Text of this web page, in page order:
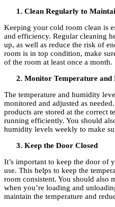
Clean Regularly to
Keeping your cold room clean is
and efficiency. Regular cleaning
up, as well as reduce the risk of
room is in top condition, make
of the room at least once a month.
Monitor Temperature and
The temperature and humidity
monitored and adjusted as
products are stored at the correct
running efficiently. You should
humidity levels weekly to make
Keep the Door Closed
It’s important to keep the door of
use. This helps to keep the
room consistent. You should also
when you’re loading and
maintain the temperature and